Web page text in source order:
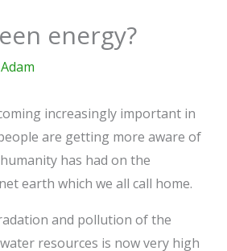
energy?
Adam
increasingly important in
are getting more aware of
has had on the
earth which we all call home.
and pollution of the
resources is now very high